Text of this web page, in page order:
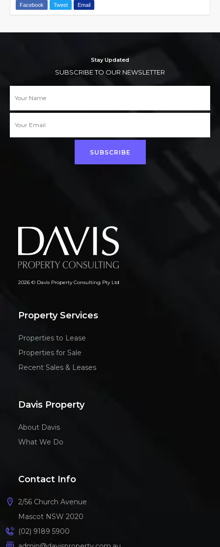
Facebook Tweet Email
Stay Updated
SUBSCRIBE TO OUR NEWSLETTER
SUBSCRIBE
2026 © Davis Property Consulting Pty Ltd
Property Services
Properties to Lease
Properties for Sale
Recent Sales & Leases
Davis Property
About Davis
What We Do
Contact Info
2/56 Church Avenue
Mascot NSW 2020
(02) 9189 5900